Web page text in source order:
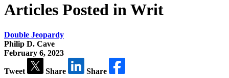
Articles Posted in Writ
Double Jeopardy
Philip D. Cave
February 6, 2023
Tweet Share
Share